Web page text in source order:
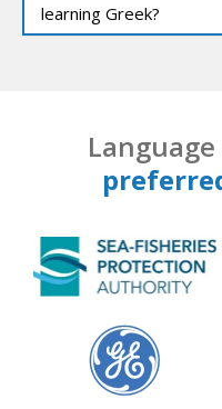
learning Greek?